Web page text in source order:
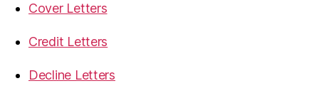
Cover Letters
Credit Letters
Decline Letters